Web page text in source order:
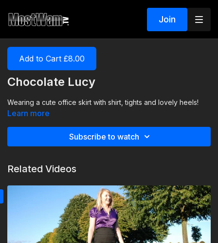
Join
Add to Cart £8.00
Chocolate Lucy
Wearing a cute office skirt with shirt, tights and lovely heels!
Learn more
Subscribe to watch
Related Videos